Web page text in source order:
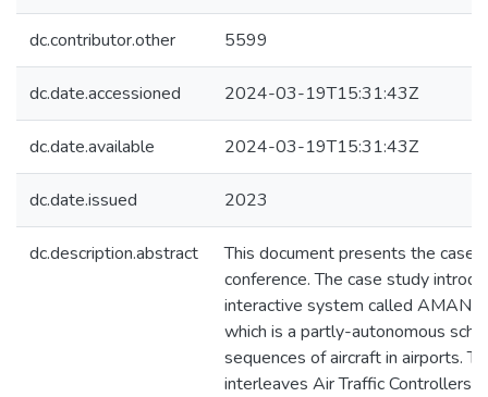
dc.contributor.other 5599
dc.date.accessioned 2024-03-19T15:31:43Z
dc.date.available 2024-03-19T15:31:43Z
dc.date.issued 2023
dc.description.abstract
This document presents the
conference. The case study
interactive system called AMAN
which is a partly-autonomous
sequences of aircraft in airports.
interleaves Air Traffic Controllers